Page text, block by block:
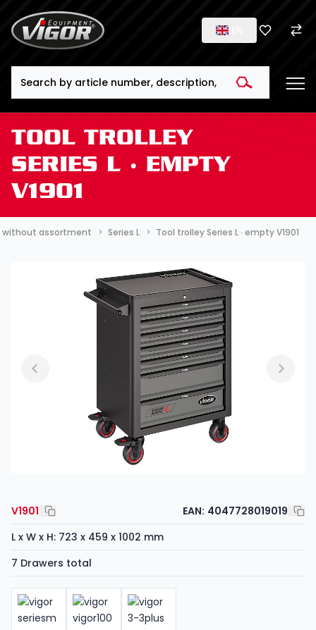
TOOL TROLLEY
SERIES L ∙ EMPTY
V1901
without assortment Series L Tool trolley Series L ∙ empty V1901
V1901 EAN: 4047728019019
L x W x H: 723 x 459 x 1002 mm
7 Drawers total